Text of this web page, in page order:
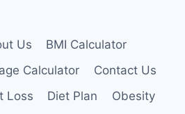
Us
BMI Calculator
Calculator
Contact Us
Loss Diet Plan
Obesity